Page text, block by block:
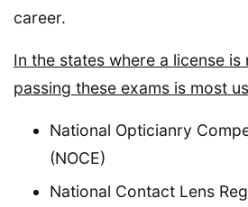
career.
In the states where a license is
passing these exams is most
National Opticianry
(NOCE)
National Contact Lens